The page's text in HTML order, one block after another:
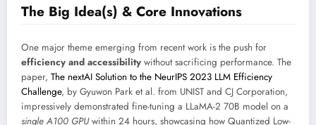
The Big Idea(s) & Core Innovations
One major theme emerging from recent work is the push for
efficiency and accessibility without sacrificing performance. The
paper, The nextAI Solution to the NeurIPS 2023 LLM Efficiency
Challenge, by Gyuwon Park et al. from UNIST and CJ Corporation,
impressively demonstrated fine-tuning a LLaMA-2 70B model on a
single A100 GPUwithin 24 hours, showcasing how Quantized Low-